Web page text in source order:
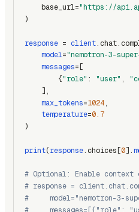
    base_url=
"https://
)
response = client
model="nemotron-3-
messages=[
        {
"role" : "user" ,
    ],
max_tokens=1024,
temperature=0.7
)
print(response.choices[0].
# Optional: Enable context
# response =
#     model="nemotron-3-
#     messages=[{"role":